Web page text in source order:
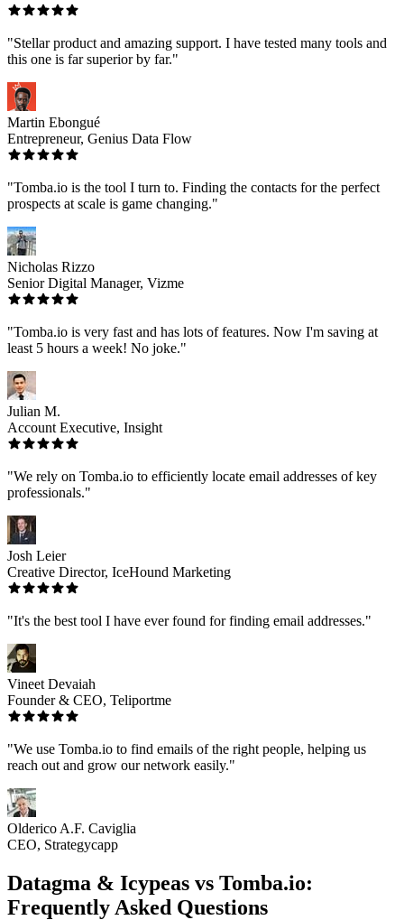
"Stellar product and amazing support. I have tested many tools and
this one is far superior by far."
Martin Ebongué
Entrepreneur, Genius Data Flow
"Tomba.io is the tool I turn to. Finding the contacts for the perfect
prospects at scale is game changing."
Nicholas Rizzo
Senior Digital Manager, Vizme
"Tomba.io is very fast and has lots of features. Now I'm saving at
least 5 hours a week! No joke."
Julian M.
Account Executive, Insight
"We rely on Tomba.io to efficiently locate email addresses of key
professionals."
Josh Leier
Creative Director, IceHound Marketing
"It's the best tool I have ever found for finding email addresses."
Vineet Devaiah
Founder & CEO, Teliportme
"We use Tomba.io to find emails of the right people, helping us
reach out and grow our network easily."
Olderico A.F. Caviglia
CEO, Strategycapp
Datagma & Icypeas vs Tomba.io:
Frequently Asked Questions